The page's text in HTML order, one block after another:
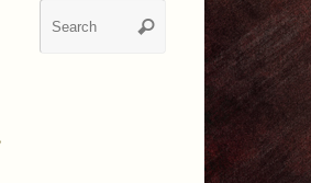
Search
Search